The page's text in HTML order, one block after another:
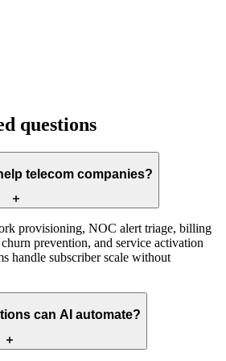
questions
telecom companies?
provisioning, NOC alert triage, billing
prevention, and service activation
handle subscriber scale without
can AI automate?